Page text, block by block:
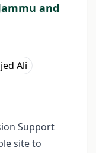
and
Ali
Support
site to